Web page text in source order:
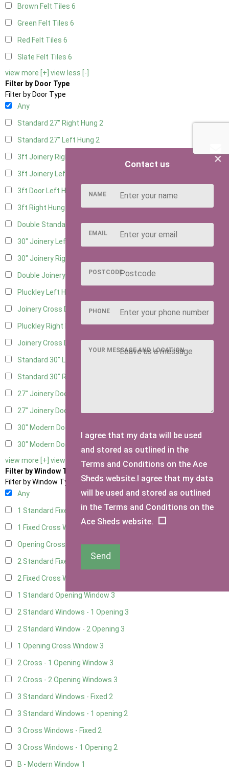
Brown Felt Tiles 6
Green Felt Tiles 6
Red Felt Tiles 6
Slate Felt Tiles 6
view more [+] view less [-]
Filter by Door Type
Filter by Door Type
Any
Standard 27" Right Hung 2
Standard 27" Left Hung 2
3ft Joinery Right Hung
3ft Joinery Left Hung
3ft Door Left Hung
3ft Right Hung
Double Standard Doors2
30" Joinery Left Hung
30" Joinery Right Hung
Double Joinery
Pluckley Left Hung
Joinery Cross Door Left Hung
Pluckley Right Hung2
Joinery Cross Door Right Hung
Standard 30" Left Hung
Standard 30" Right Hung
27" Joinery Door Left Hung
27" Joinery Door Right Hung
30" Modern Door LHH
30" Modern Door RHH
view more [+] view less [-]
Filter by Window Type
Filter by Window Type
Any
1 Standard Fixed Window3
1 Fixed Cross Window
Opening Cross
2 Standard Fixed Windows3
2 Fixed Cross Windows
1 Standard Opening Window 3
2 Standard Windows - 1 Opening 3
2 Standard Window - 2 Opening 3
1 Opening Cross Window 3
2 Cross - 1 Opening Window 3
2 Cross - 2 Opening Windows 3
3 Standard Windows - Fixed 2
3 Standard Windows - 1 opening 2
3 Cross Windows - Fixed 2
3 Cross Windows - 1 Opening 2
B - Modern Window 1
×
Contact us
NAME
EMAIL
POSTCODE
PHONE
YOUR MESSAGE AND LOCATION
I agree that my data will be used
and stored as outlined in the
Terms and Conditions on the Ace
Sheds website.I agree that my data
will be used and stored as outlined
in the Terms and Conditions on the
Ace Sheds website.
Send